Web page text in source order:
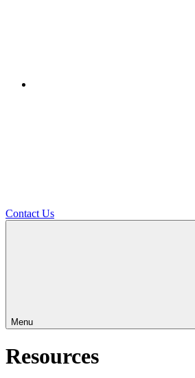
Contact Us
Menu
Resources